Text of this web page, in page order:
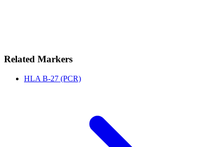
Related Markers
HLA B-27 (PCR)